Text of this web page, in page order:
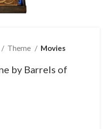
Theme Movies
by Barrels of